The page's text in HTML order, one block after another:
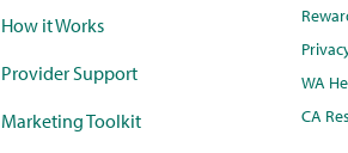
How it Works
Provider Support
Marketing Toolkit
WA
CA